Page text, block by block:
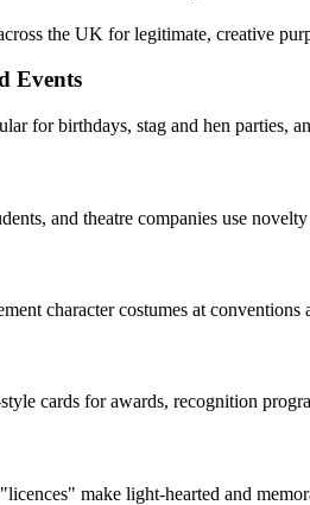
the UK for legitimate, creative
Events
for birthdays, stag and hen parties,
and theatre companies use
character costumes at conventions
cards for awards, recognition
make light-hearted and